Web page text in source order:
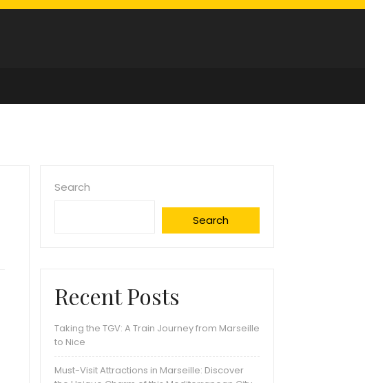
Search
Search
Recent Posts
Taking the TGV: A Train Journey from Marseille
to Nice
Must-Visit Attractions in Marseille: Discover